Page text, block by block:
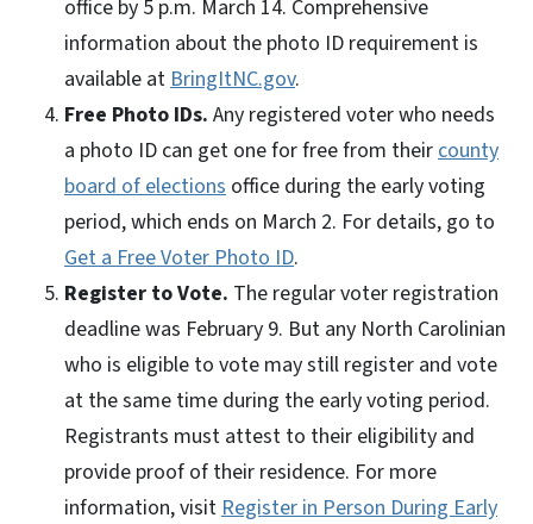
office by 5 p.m. March 14. Comprehensive
information about the photo ID requirement is
available at BringItNC.gov.
Free Photo IDs. Any registered voter who needs
a photo ID can get one for free from their county
board of elections office during the early voting
period, which ends on March 2. For details, go to
Get a Free Voter Photo ID.
Register to Vote. The regular voter registration
deadline was February 9. But any North Carolinian
who is eligible to vote may still register and vote
at the same time during the early voting period.
Registrants must attest to their eligibility and
provide proof of their residence. For more
information, visit Register in Person During Early